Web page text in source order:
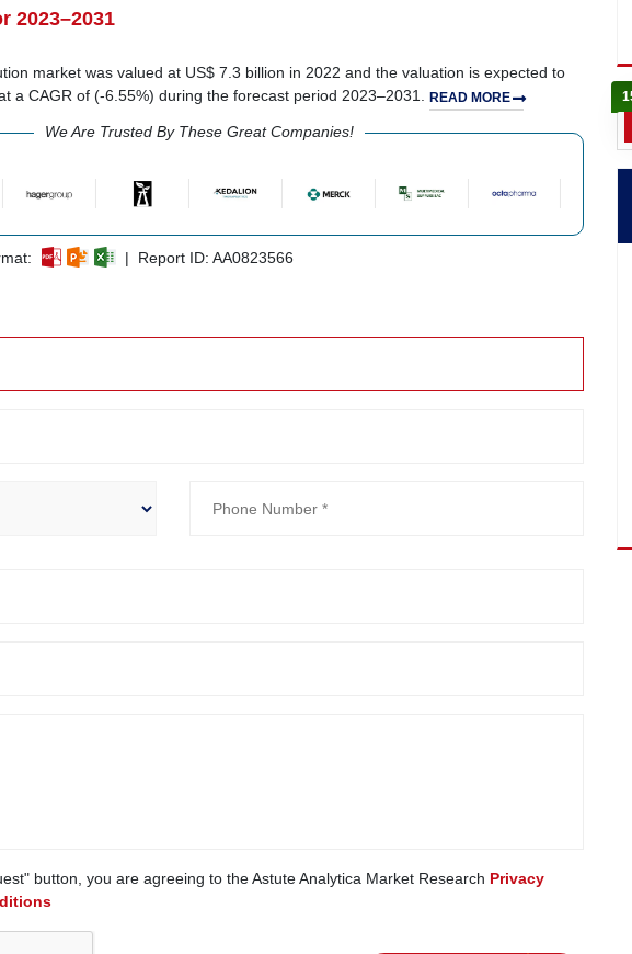
2023–2031
market was valued at US$ 7.3 billion in 2022 and the valuation is expected to
a CAGR of (-6.55%) during the forecast period 2023–2031. READ MORE
We Are Trusted By These Great Companies!
| Report ID: AA0823566
button, you are agreeing to the Astute Analytica Market Research Privacy